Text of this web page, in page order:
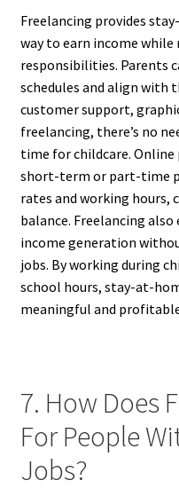
Freelancing provides
way to earn income
responsibilities. Parents
schedules and align with
customer support,
freelancing, there’s no
time for childcare.
short-term or part-time
rates and working hours,
balance. Freelancing
income generation
jobs. By working during
school hours, stay-at-
meaningful and
7. How Does
For People
Jobs?